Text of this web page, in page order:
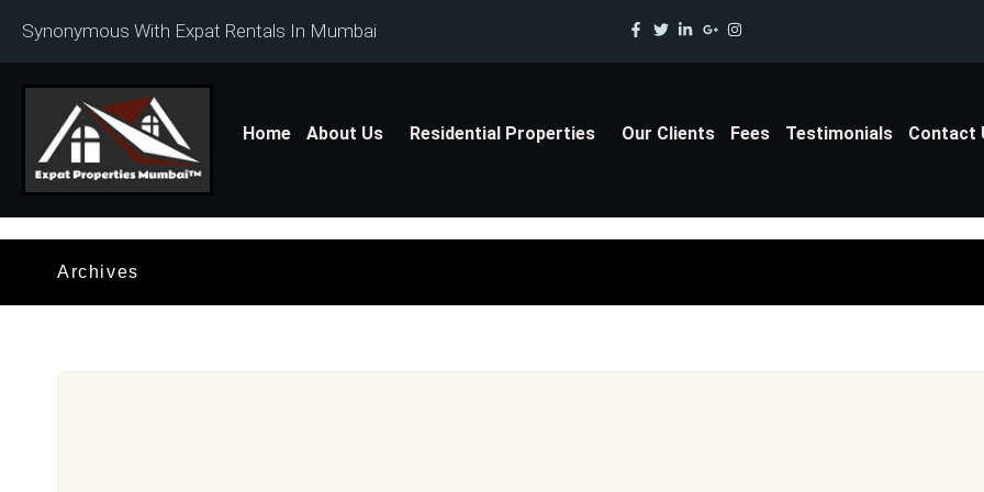
Synonymous With Expat Rentals In Mumbai
Home About Us Residential Properties Our Clients Fees Testimonials Contact
Archives